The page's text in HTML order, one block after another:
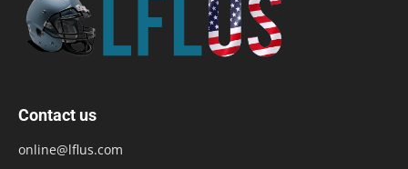
Contact us
online@lflus.com